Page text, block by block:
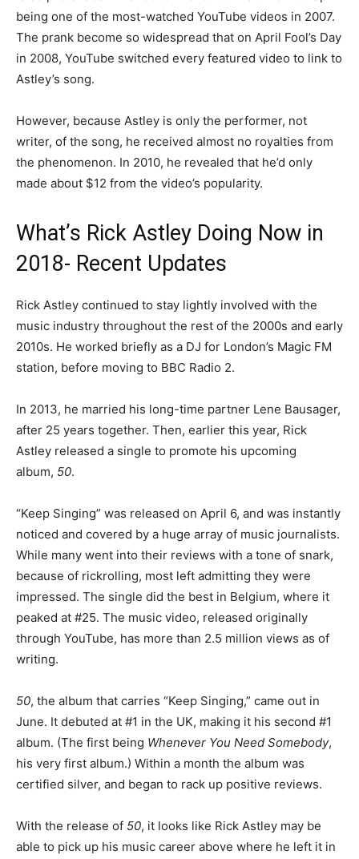
being one of the most-watched YouTube videos in 2007.
The prank become so widespread that on April Fool’s Day
in 2008, YouTube switched every featured video to link to
Astley’s song.
However, because Astley is only the performer, not
writer, of the song, he received almost no royalties from
the phenomenon. In 2010, he revealed that he’d only
made about $12 from the video’s popularity.
What’s Rick Astley Doing Now in
2018- Recent Updates
Rick Astley continued to stay lightly involved with the
music industry throughout the rest of the 2000s and early
2010s. He worked briefly as a DJ for London’s Magic FM
station, before moving to BBC Radio 2.
In 2013, he married his long-time partner Lene Bausager,
after 25 years together. Then, earlier this year, Rick
Astley released a single to promote his upcoming
album, 50.
“Keep Singing” was released on April 6, and was instantly
noticed and covered by a huge array of music journalists.
While many went into their reviews with a tone of snark,
because of rickrolling, most left admitting they were
impressed. The single did the best in Belgium, where it
peaked at #25. The music video, released originally
through YouTube, has more than 2.5 million views as of
writing.
50, the album that carries “Keep Singing,” came out in
June. It debuted at #1 in the UK, making it his second #1
album. (The first being Whenever You Need Somebody,
his very first album.) Within a month the album was
certified silver, and began to rack up positive reviews.
With the release of 50, it looks like Rick Astley may be
able to pick up his music career above where he left it in